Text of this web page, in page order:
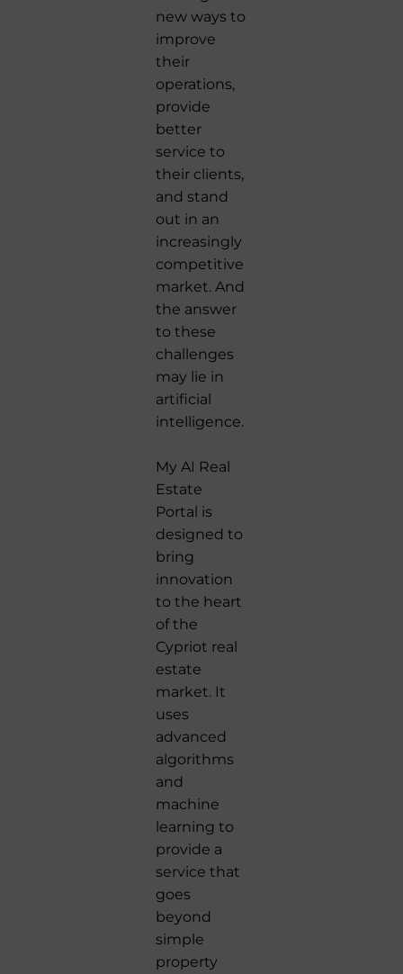
new ways to
improve
their
operations,
provide
better
service to
their clients,
and stand
out in an
increasingly
competitive
market. And
the answer
to these
challenges
may lie in
artificial
intelligence.
My AI Real
Estate
Portal is
designed to
bring
innovation
to the heart
of the
Cypriot real
estate
market. It
uses
advanced
algorithms
and
machine
learning to
provide a
service that
goes
beyond
simple
property